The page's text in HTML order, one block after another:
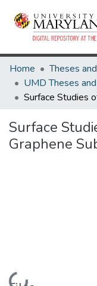
Home
Surface
Graphene